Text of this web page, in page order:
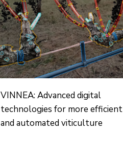
VINNEA: Advanced digital
technologies for more efficient
and automated viticulture